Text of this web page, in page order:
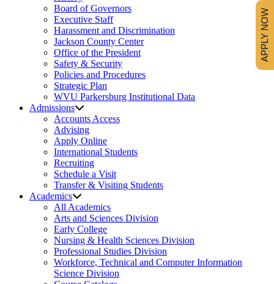
Board of Governors
Executive Staff
Harassment and Discrimination
Jackson County Center
Office of the President
Safety & Security
Policies and Procedures
Strategic Plan
WVU Parkersburg Institutional Data
Admissions
Accounts Access
Advising
Apply Online
International Students
Recruiting
Schedule a Visit
Transfer & Visiting Students
Academics
All Academics
Arts and Sciences Division
Early College
Nursing & Health Sciences Division
Professional Studies Division
Workforce, Technical and Computer Information
Science Division
APPLY NOW